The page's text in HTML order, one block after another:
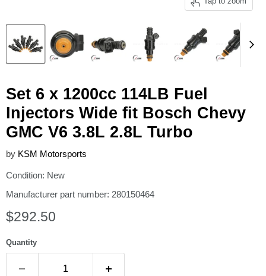
Set 6 x 1200cc 114LB Fuel
Injectors Wide fit Bosch Chevy
GMC V6 3.8L 2.8L Turbo
by KSM Motorsports
Condition: New
Manufacturer part number: 280150464
Current price
$292.50
Quantity